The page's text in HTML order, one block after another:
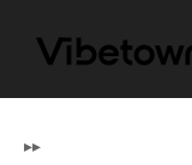
▸▸